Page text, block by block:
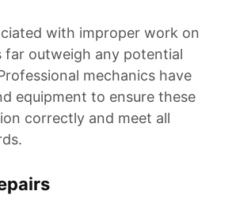
with improper work on
far outweigh any potential
mechanics have
equipment to ensure these
correctly and meet all